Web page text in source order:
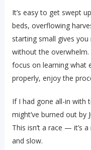
It’s easy to get swept
beds, overflowing
starting small gives
without the
focus on learning what
properly, enjoy the
If I had gone all-in with
might’ve burned out by
This isn’t a race — it’s
and slow.